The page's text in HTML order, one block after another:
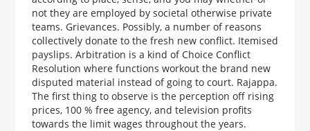
not they are employed by societal otherwise private
teams. Grievances. Possibly, a number of reasons
collectively donate to the fresh new conflict. Itemised
payslips. Arbitration is a kind of Choice Conflict
Resolution where functions workout the brand new
disputed material instead of going to court. Rajappa.
The first thing to observe is the perception off rising
prices, 100 % free agency, and television profits
towards the limit wages throughout the years.